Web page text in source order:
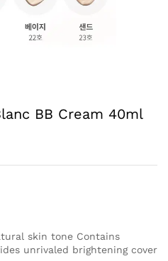
BB Cream 40ml
skin tone Contains
unrivaled brightening cover